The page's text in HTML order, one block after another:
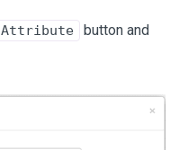
Attribute
button and